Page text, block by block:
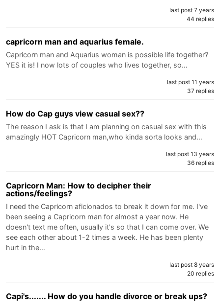
last post 7 years
44 replies
capricorn man and aquarius female.
Capricorn man and Aquarius woman is possible life together?
YES it is! I now lots of couples who lives together, so…
last post 11 years
37 replies
How do Cap guys view casual sex??
The reason I ask is that I am planning on casual sex with this
amazingly HOT Capricorn man,who kinda sorta looks and…
last post 13 years
36 replies
Capricorn Man: How to decipher their
actions/feelings?
I need the Capricorn aficionados to break it down for me. I've
been seeing a Capricorn man for almost a year now. He
doesn't text me often, usually it's so that I can come over. We
see each other about 1-2 times a week. He has been plenty
hurt in the…
last post 8 years
20 replies
Capi's....... How do you handle divorce or break ups?